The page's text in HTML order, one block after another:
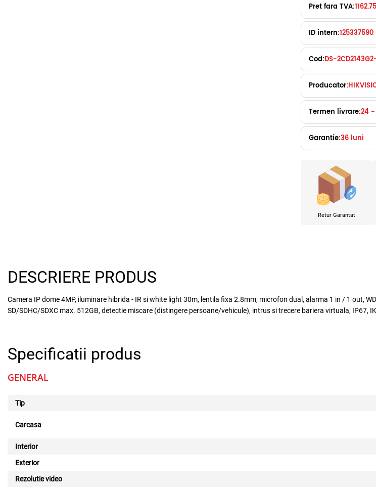
Pret fara TVA:
ID intern:125337590
Cod:DS-
Producator:
Termen livrare:24
Garantie:36 luni
Retur Garantat
DESCRIERE PRODUS
Camera IP dome 4MP, iluminare hibrida - IR si white light 30m, lentila fixa 2.8mm, microfon dual, alarma 1 in / 1 out,
SD/SDHC/SDXC max. 512GB, detectie miscare (distingere persoane/vehicule), intrus si trecere bariera virtuala, IP67,
Specificatii produs
GENERAL
Tip
Carcasa
Interior
Exterior
Rezolutie video